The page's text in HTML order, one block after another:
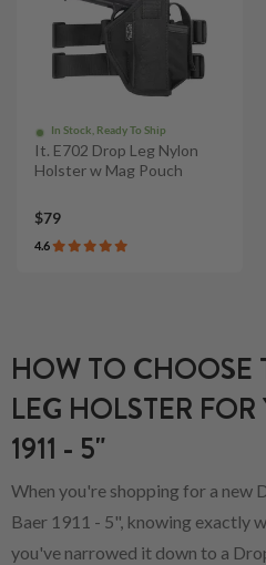
In Stock, Ready To Ship
It. E702 Drop Leg Nylon
Holster w Mag Pouch
$79
4.6
HOW TO CHOOSE
LEG HOLSTER
1911 - 5"
When you're shopping for a new
Baer 1911 - 5", knowing exactly
you've narrowed it down to a